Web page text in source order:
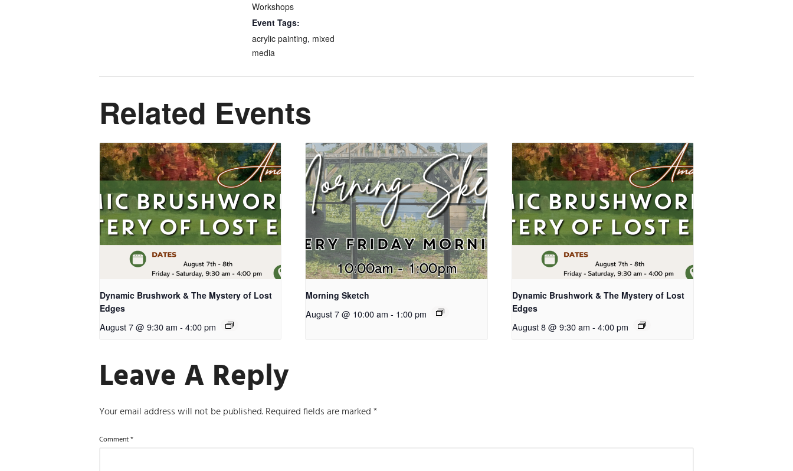
Workshops
Event Tags:
acrylic painting, mixed
media
Related Events
Dynamic Brushwork & The Mystery of Lost
Edges
August 7 @ 9:30 am - 4:00 pm
Morning Sketch
August 7 @ 10:00 am - 1:00 pm
Dynamic Brushwork & The Mystery of Lost
Edges
August 8 @ 9:30 am - 4:00 pm
Leave A Reply
Your email address will not be published.Required fields are marked*
Comment*